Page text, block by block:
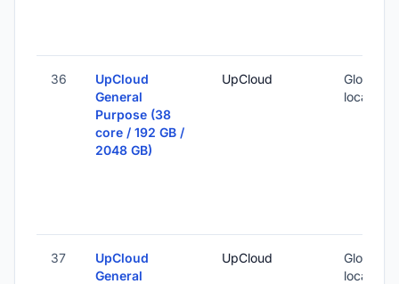
36
UpCloud
General
Purpose (38
core / 192 GB /
2048 GB)
UpCloud
Global
locations)
37
UpCloud
General
UpCloud
Global
locations)